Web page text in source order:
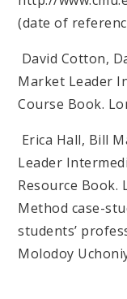
(date of
David Cotton,
Market Leader
Course Book.
Erica Hall, Bill
Leader
Resource Book.
Method case-
students’
Molodoy